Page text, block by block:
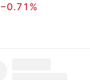
−0.71%